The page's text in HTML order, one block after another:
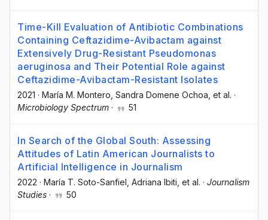
Time-Kill Evaluation of Antibiotic Combinations
Containing Ceftazidime-Avibactam against
Extensively Drug-Resistant Pseudomonas
aeruginosa and Their Potential Role against
Ceftazidime-Avibactam-Resistant Isolates
2021 · María M. Montero , Sandra Domene Ochoa , et al. ·
Microbiology Spectrum · 51
In Search of the Global South: Assessing
Attitudes of Latin American Journalists to
Artificial Intelligence in Journalism
2022 · María T. Soto-Sanfiel , Adriana Ibiti , et al. · Journalism
Studies · 50